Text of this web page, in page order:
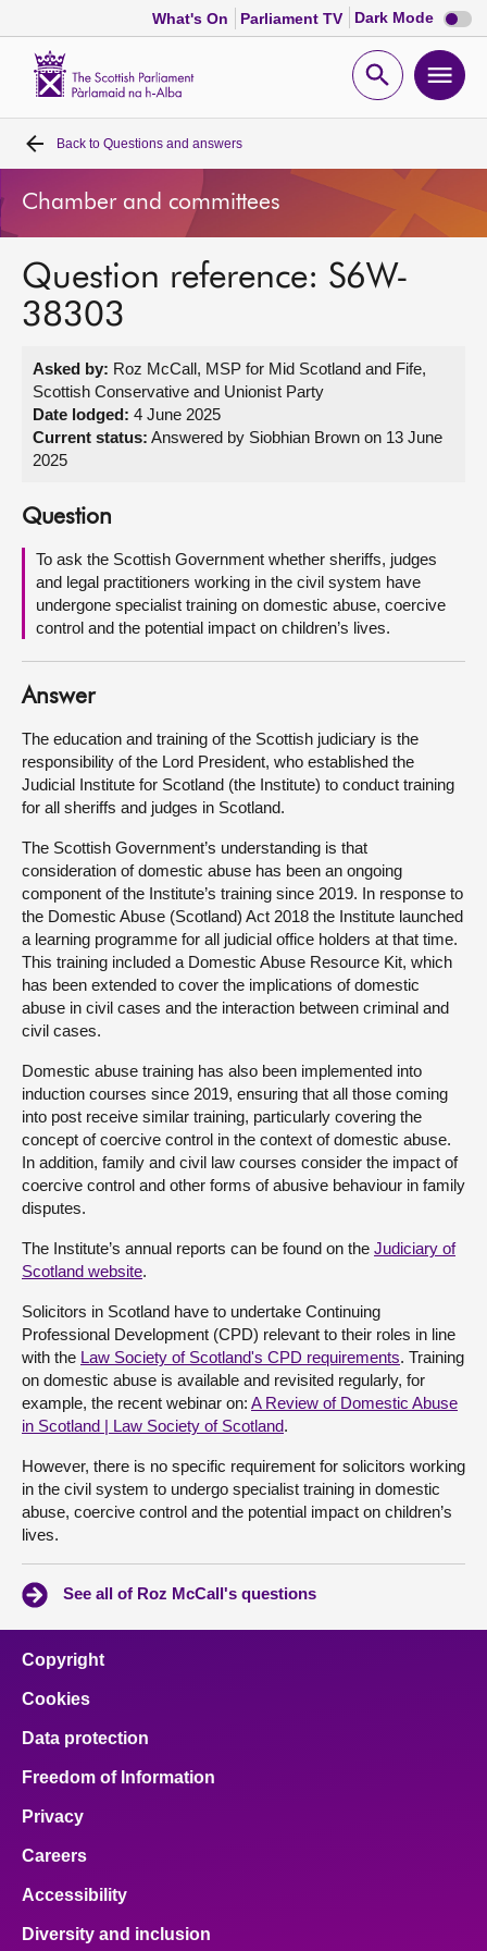
What's On Parliament TV Dark Mode Dark
mode
Open
Home
Bills and laws
MSPs
Get involved
Visit
About
Contact us
Back to Questions and answers
Chamber and committees
Question reference: S6W-
38303
Asked by: Roz McCall, MSP for Mid Scotland and Fife,
Scottish Conservative and Unionist Party
Date lodged: 4 June 2025
Current status: Answered by Siobhian Brown on 13 June
2025
Question
To ask the Scottish Government whether sheriffs, judges
and legal practitioners working in the civil system have
undergone specialist training on domestic abuse, coercive
control and the potential impact on children’s lives.
Answer
The education and training of the Scottish judiciary is the
responsibility of the Lord President, who established the
Judicial Institute for Scotland (the Institute) to conduct training
for all sheriffs and judges in Scotland.
The Scottish Government’s understanding is that
consideration of domestic abuse has been an ongoing
component of the Institute’s training since 2019. In response to
the Domestic Abuse (Scotland) Act 2018 the Institute launched
a learning programme for all judicial office holders at that time.
This training included a Domestic Abuse Resource Kit, which
has been extended to cover the implications of domestic
abuse in civil cases and the interaction between criminal and
civil cases.
Domestic abuse training has also been implemented into
induction courses since 2019, ensuring that all those coming
into post receive similar training, particularly covering the
concept of coercive control in the context of domestic abuse.
In addition, family and civil law courses consider the impact of
coercive control and other forms of abusive behaviour in family
disputes.
The Institute’s annual reports can be found on the Judiciary of
Scotland website.
Solicitors in Scotland have to undertake Continuing
Professional Development (CPD) relevant to their roles in line
with the Law Society of Scotland's CPD requirements. Training
on domestic abuse is available and revisited regularly, for
example, the recent webinar on: A Review of Domestic Abuse
in Scotland | Law Society of Scotland.
However, there is no specific requirement for solicitors working
in the civil system to undergo specialist training in domestic
abuse, coercive control and the potential impact on children’s
lives.
See all of Roz McCall's questions
Copyright
Cookies
Data protection
Freedom of Information
Privacy
Careers
Accessibility
Diversity and inclusion